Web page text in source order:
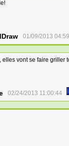
01/09/2013
elles vont se faire griller
02/24/2013 11:00:44